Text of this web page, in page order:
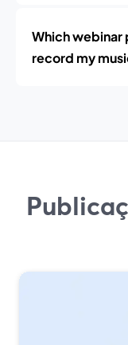
Which
record my